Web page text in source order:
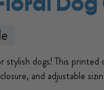
stylish dogs! This
and adjustable